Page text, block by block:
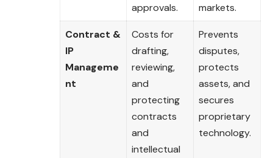
approvals.
markets.
Contract &
IP
Manageme
nt
Costs for
drafting,
reviewing,
and
protecting
contracts
and
intellectual
Prevents
disputes,
protects
assets, and
secures
proprietary
technology.